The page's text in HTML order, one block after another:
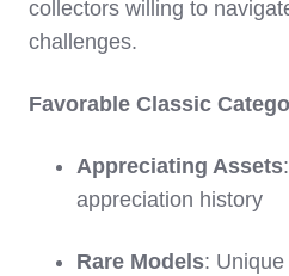
collectors willing to
challenges.
Favorable Classic
Appreciating Assets
appreciation history
Rare Models: